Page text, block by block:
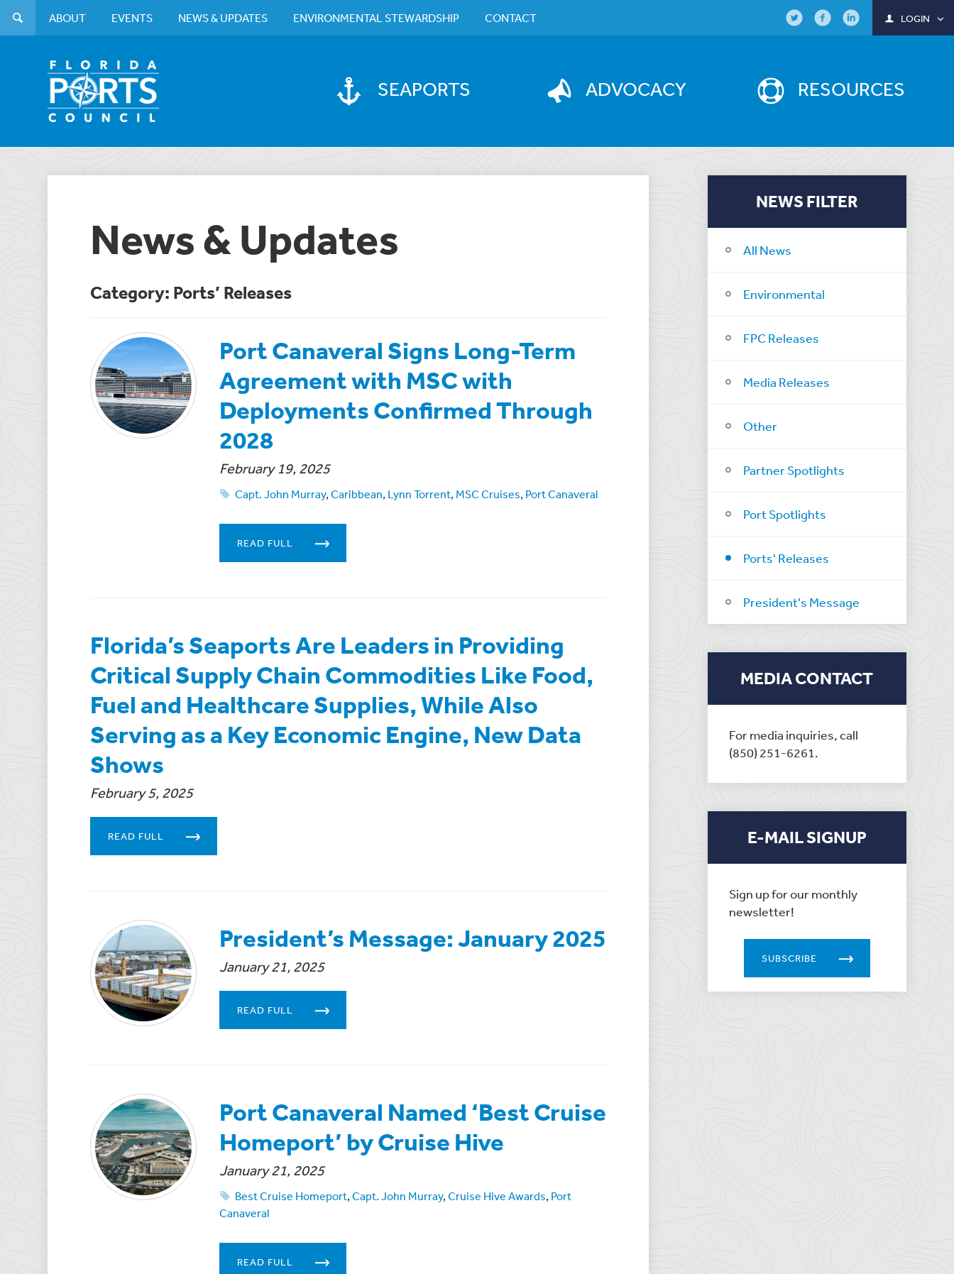
SEAPORTS ADVOCACY RESOURCES
ABOUT EVENTS NEWS & UPDATES ENVIRONMENTAL STEWARDSHIP CONTACT LOGIN
NEWS FILTER
All News
Environmental
FPC Releases
Media Releases
Other
Partner Spotlights
Port Spotlights
Ports' Releases
President's Message
MEDIA CONTACT
For media inquiries, call
(850) 251-6261.
E-MAIL SIGNUP
Sign up for our monthly
newsletter!
SUBSCRIBE
News & Updates
Category: Ports’ Releases
Port Canaveral Signs Long-Term
Agreement with MSC with
Deployments Confirmed Through
2028
February 19, 2025
Capt. John Murray, Caribbean, Lynn Torrent, MSC Cruises, Port Canaveral
READ FULL
Florida’s Seaports Are Leaders in Providing
Critical Supply Chain Commodities Like Food,
Fuel and Healthcare Supplies, While Also
Serving as a Key Economic Engine, New Data
Shows
February 5, 2025
READ FULL
President’s Message: January 2025
January 21, 2025
READ FULL
Port Canaveral Named ‘Best Cruise
Homeport’ by Cruise Hive
January 21, 2025
Best Cruise Homeport, Capt. John Murray, Cruise Hive Awards, Port
Canaveral
READ FULL